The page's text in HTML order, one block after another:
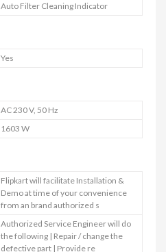
Auto Filter Cleaning Indicator
Yes
AC 230 V, 50 Hz
1603 W
Flipkart will facilitate Installation &
Demo at time of your convenience
from an brand authorized s
Authorized Service Engineer will do
the following | Repair / change the
defective part | Provide re